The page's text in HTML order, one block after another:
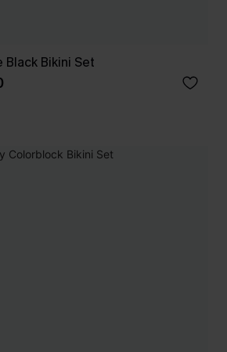
Black Bikini Set